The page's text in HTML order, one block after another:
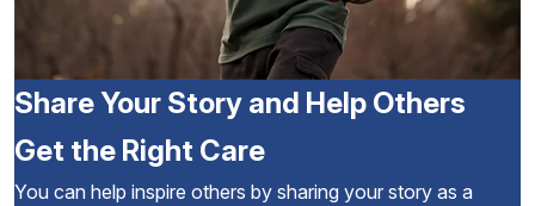
Share Your Story and Help Others
Get the Right Care
You can help inspire others by sharing your story as a